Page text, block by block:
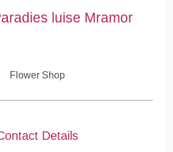
luise Mramor
Flower Shop
Details